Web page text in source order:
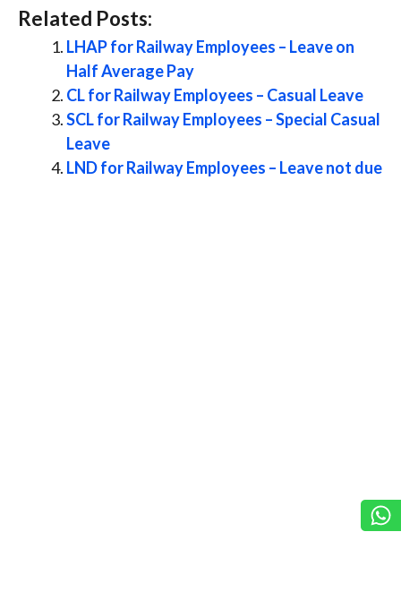
Related Posts:
LHAP for Railway Employees – Leave on
Half Average Pay
CL for Railway Employees – Casual Leave
SCL for Railway Employees – Special Casual
Leave
LND for Railway Employees – Leave not due